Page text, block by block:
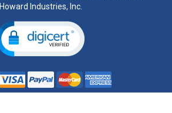
Howard Industries, Inc.